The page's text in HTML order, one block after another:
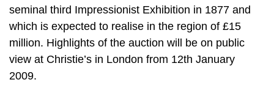
seminal third Impressionist Exhibition in 1877 and
which is expected to realise in the region of £15
million. Highlights of the auction will be on public
view at Christie’s in London from 12th January
2009.